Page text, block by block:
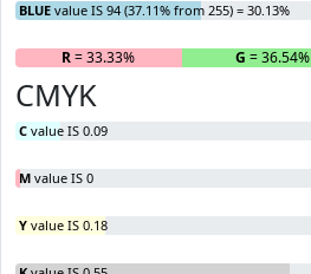
BLUE value IS 94 (37.11% from 255) = 30.13%
R= 33.33% G = 36.54%
CMYK
C value IS 0.09
M value IS 0
Y value IS 0.18